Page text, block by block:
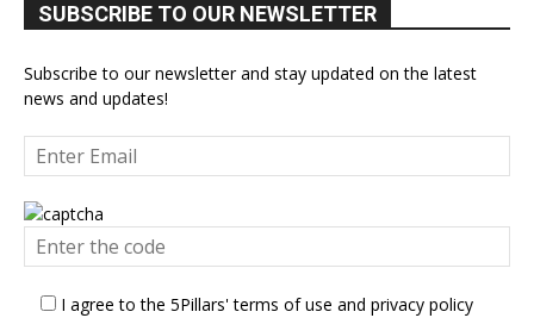
SUBSCRIBE TO OUR NEWSLETTER
Subscribe to our newsletter and stay updated on the latest
news and updates!
I agree to the 5Pillars' terms of use and privacy policy